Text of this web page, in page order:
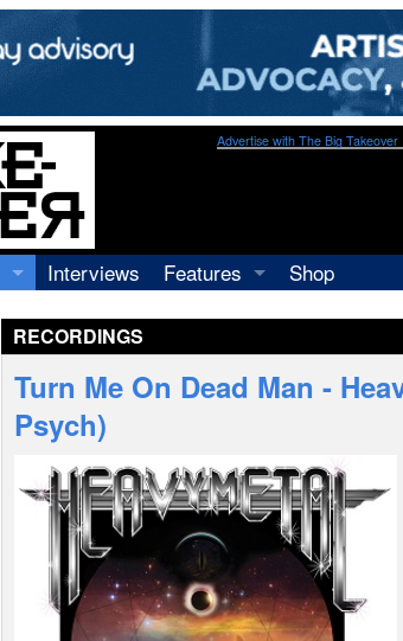
Advertise with The Big Takeover
Interviews
Features
Shop
RECORDINGS
Turn Me On Dead Man -
Psych)